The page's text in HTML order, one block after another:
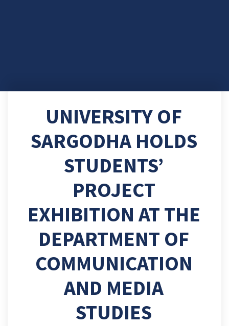
UNIVERSITY OF
SARGODHA HOLDS
STUDENTS’
PROJECT
EXHIBITION AT THE
DEPARTMENT OF
COMMUNICATION
AND MEDIA
STUDIES